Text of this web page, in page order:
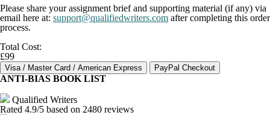
Please share your assignment brief and supporting material (if any) via
email here at: support@qualifiedwriters.com after completing this order
process.
Total Cost:
£99
ANTI-BIAS BOOK LIST
Qualified Writers
Rated 4.9/5 based on 2480 reviews